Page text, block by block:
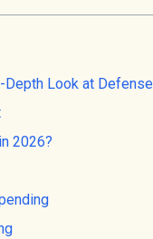
Look at
2026?